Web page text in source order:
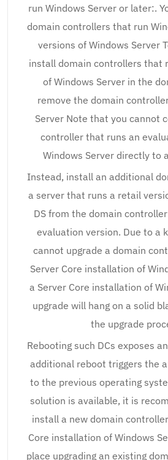
run Windows Server or later:.
domain controllers that run
versions of Windows Server
install domain controllers that
of Windows Server in the
remove the domain
Server Note that you cannot
controller that runs an
Windows Server directly to
Instead, install an additional
a server that runs a retail
DS from the domain
evaluation version. Due to a
cannot upgrade a domain
Server Core installation of
a Server Core installation of
upgrade will hang on a solid
the upgrade
Rebooting such DCs exposes
additional reboot triggers the
to the previous operating
solution is available, it is
install a new domain
Core installation of Windows
place upgrading an existing